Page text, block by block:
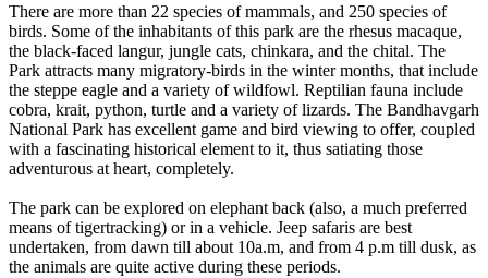
There are more than 22 species of mammals, and 250 species of
birds. Some of the inhabitants of this park are the rhesus macaque,
the black-faced langur, jungle cats, chinkara, and the chital. The
Park attracts many migratory-birds in the winter months, that include
the steppe eagle and a variety of wildfowl. Reptilian fauna include
cobra, krait, python, turtle and a variety of lizards. The Bandhavgarh
National Park has excellent game and bird viewing to offer, coupled
with a fascinating historical element to it, thus satiating those
adventurous at heart, completely.
The park can be explored on elephant back (also, a much preferred
means of tigertracking) or in a vehicle. Jeep safaris are best
undertaken, from dawn till about 10a.m, and from 4 p.m till dusk, as
the animals are quite active during these periods.